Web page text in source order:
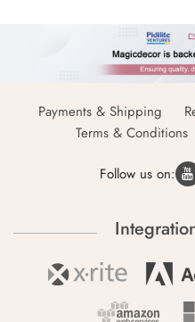
Payments & Shipping
Terms & Conditions
Follow us on: